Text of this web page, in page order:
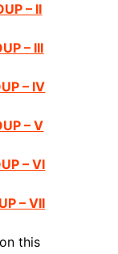
– II
– III
– IV
– V
– VI
– VII
this